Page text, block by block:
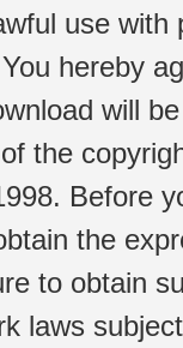
use
hereby
will
the
Before
the
to obtain
laws